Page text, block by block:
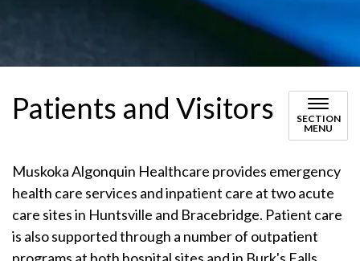
Patients and Visitors
SECTION
MENU
Muskoka Algonquin Healthcare provides emergency
health care services and inpatient care at two acute
care sites in Huntsville and Bracebridge. Patient care
is also supported through a number of outpatient